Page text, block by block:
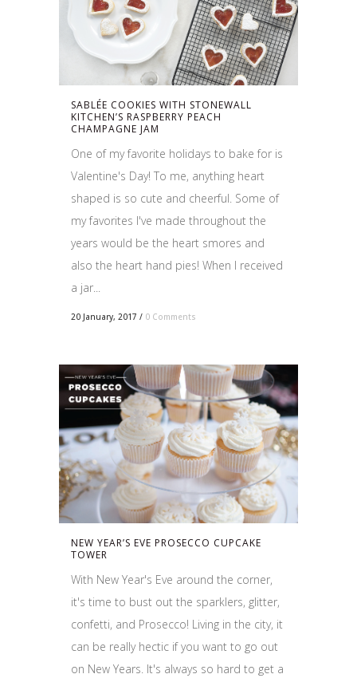
SABLÉE COOKIES WITH STONEWALL
KITCHEN’S RASPBERRY PEACH
CHAMPAGNE JAM
One of my favorite holidays to bake for is
Valentine's Day! To me, anything heart
shaped is so cute and cheerful. Some of
my favorites I've made throughout the
years would be the heart smores and
also the heart hand pies! When I received
a jar...
20 January, 2017 / 0 Comments
NEW YEAR’S EVE PROSECCO CUPCAKE
TOWER
With New Year's Eve around the corner,
it's time to bust out the sparklers, glitter,
confetti, and Prosecco! Living in the city, it
can be really hectic if you want to go out
on New Years. It's always so hard to get a